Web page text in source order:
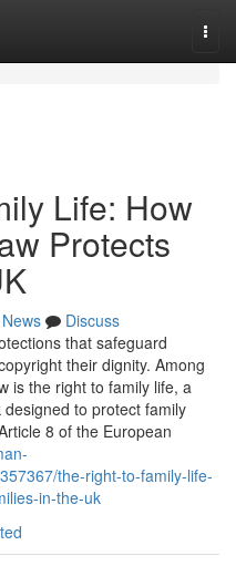
Life: How
Protects
News
Discuss
that safeguard
their dignity. Among
is the right to family life, a
to protect family
8 of the European
the-right-to-family-life-
in-the-uk